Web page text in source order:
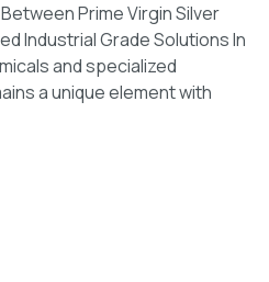
Prime Virgin Silver
Industrial Grade Solutions In
and specialized
a unique element with